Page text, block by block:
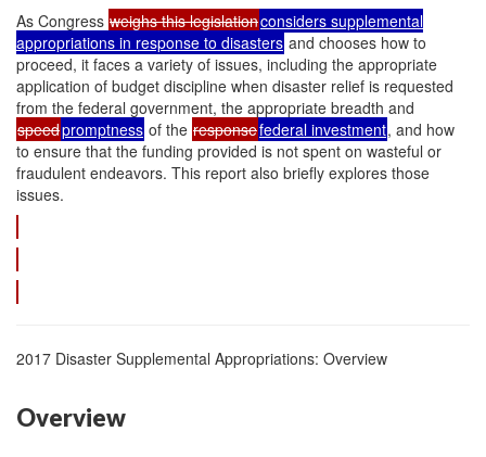
As Congress weighs this legislationconsiders supplemental
appropriations in response to disasters and chooses how to
proceed, it faces a variety of issues, including the appropriate
application of budget discipline when disaster relief is requested
from the federal government, the appropriate breadth and
speedpromptness of the responsefederal investment, and how
to ensure that the funding provided is not spent on wasteful or
fraudulent endeavors. This report also briefly explores those
issues.
2017 Disaster Supplemental Appropriations: Overview
Overview